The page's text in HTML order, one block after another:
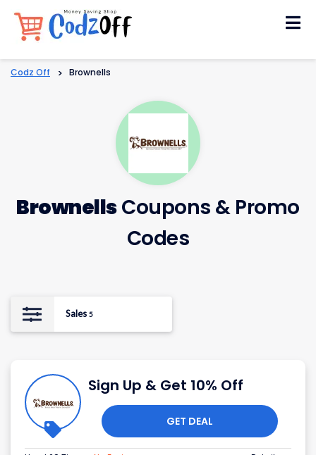
Codz Off > Brownells
BrownellsCoupons & Promo
Codes
Sales 5
Sign Up & Get 10% Off
GET DEAL